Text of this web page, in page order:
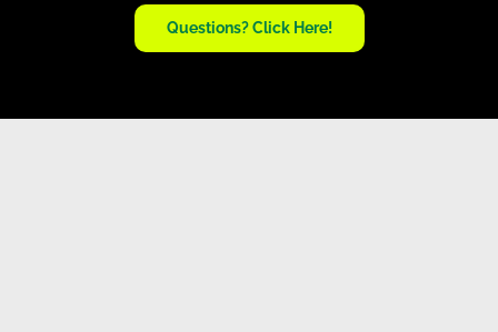
Questions? Click Here!